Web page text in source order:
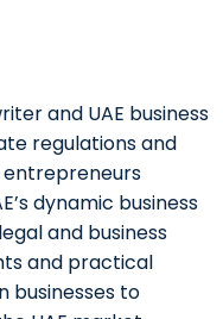
and UAE business
regulations and
entrepreneurs
dynamic business
and business
and practical
businesses to